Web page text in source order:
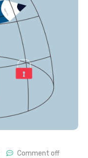
Comment off